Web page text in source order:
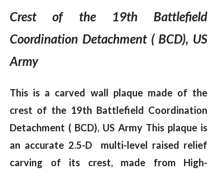
Crest of the 19th Battlefield
Coordination Detachment ( BCD), US
Army
This is a carved wall plaque made of the
crest of the 19th Battlefield Coordination
Detachment ( BCD), US Army This plaque is
an accurate 2.5-D multi-level raised relief
carving of its crest, made from High-